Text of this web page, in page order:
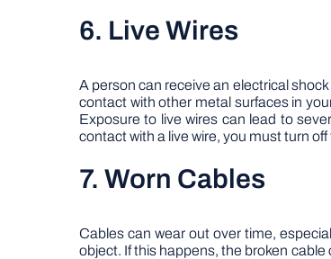
6. Live Wires
A person can receive an electrical
contact with other metal surfaces in
Exposure to live wires can lead to
contact with a live wire, you must turn
7. Worn Cables
Cables can wear out over time,
object. If this happens, the broken